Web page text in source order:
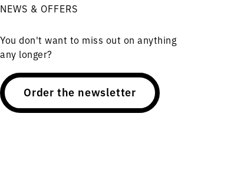
NEWS & OFFERS
You don't want to miss out on anything
any longer?
Order the newsletter